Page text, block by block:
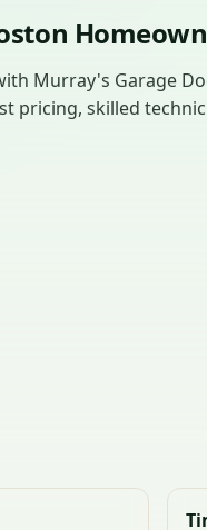
Murray's Garage
pricing, skilled